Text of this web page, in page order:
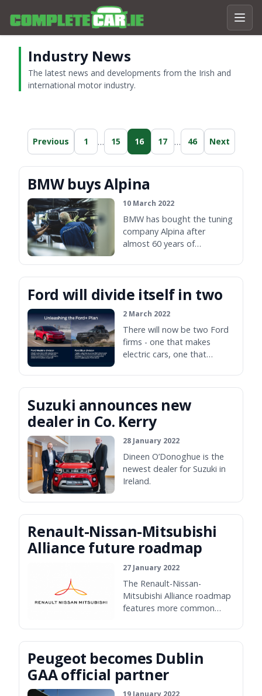
Industry News
The latest news and developments from the Irish and
international motor industry.
Previous 1 … 15 16 17 … 46 Next
BMW buys Alpina
10 March 2022
BMW has bought the tuning
company Alpina after
almost 60 years of
two Bavarian firms.
Ford will divide itself in two
2 March 2022
There will now be two Ford
firms - one that makes
electric cars, one that
Suzuki announces new
dealer in Co. Kerry
28 January 2022
Dineen O’Donoghue is the
newest dealer for Suzuki in
Ireland.
Renault-Nissan-Mitsubishi
Alliance future roadmap
27 January 2022
The Renault-Nissan-
Mitsubishi Alliance roadmap
features more common
electrification and an electric
replacement for the Nissan
Micra.
Peugeot becomes Dublin
GAA official partner